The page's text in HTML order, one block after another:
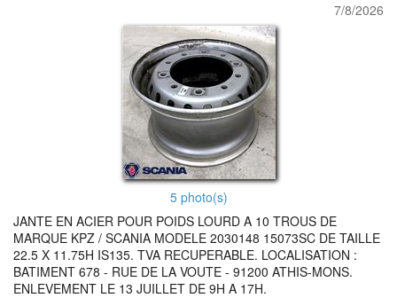
7/8/2026
5 photo(s)
JANTE EN ACIER POUR POIDS LOURD A 10 TROUS DE
MARQUE KPZ / SCANIA MODELE 2030148 15073SC DE TAILLE
22.5 X 11.75H IS135. TVA RECUPERABLE. LOCALISATION :
BATIMENT 678 - RUE DE LA VOUTE - 91200 ATHIS-MONS.
ENLEVEMENT LE 13 JUILLET DE 9H A 17H.